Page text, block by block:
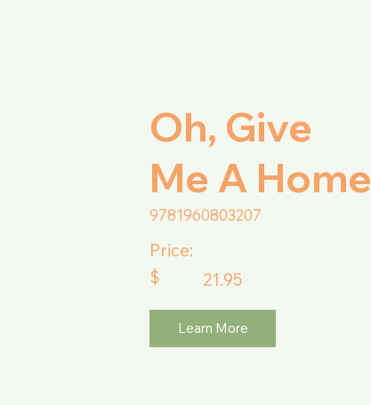
Oh, Give
Me A Home
9781960803207
Price:
$
21.95
Learn More